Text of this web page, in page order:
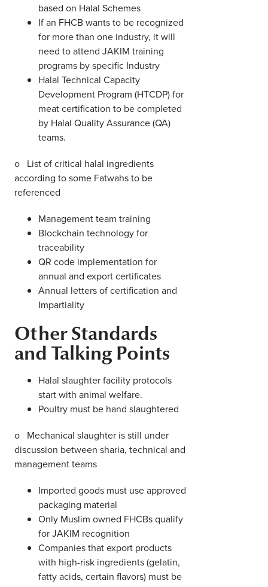
based on Halal Schemes
If an FHCB wants to be recognized
for more than one industry, it will
need to attend JAKIM training
programs by specific Industry
Halal Technical Capacity
Development Program (HTCDP) for
meat certification to be completed
by Halal Quality Assurance (QA)
teams.
o List of critical halal ingredients
according to some Fatwahs to be
referenced
Management team training
Blockchain technology for
traceability
QR code implementation for
annual and export certificates
Annual letters of certification and
Impartiality
Other Standards
and Talking Points
Halal slaughter facility protocols
start with animal welfare.
Poultry must be hand slaughtered
o Mechanical slaughter is still under
discussion between sharia, technical and
management teams
Imported goods must use approved
packaging material
Only Muslim owned FHCBs qualify
for JAKIM recognition
Companies that export products
with high-risk ingredients (gelatin,
fatty acids, certain flavors) must be